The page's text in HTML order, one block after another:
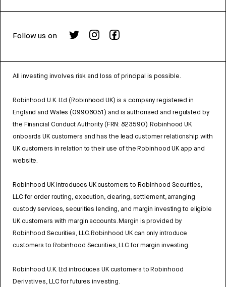
Follow us on
All investing involves risk and loss of principal is possible.
Robinhood U.K. Ltd (Robinhood UK) is a company registered in
England and Wales (09908051) and is authorised and regulated by
the Financial Conduct Authority (FRN: 823590). Robinhood UK
onboards UK customers and has the lead customer relationship with
UK customers in relation to their use of the Robinhood UK app and
website.
Robinhood UK introduces UK customers to Robinhood Securities,
LLC for order routing, execution, clearing, settlement, arranging
custody services, securities lending, and margin investing to eligible
UK customers with margin accounts. Margin is provided by
Robinhood Securities, LLC. Robinhood UK can only introduce
customers to Robinhood Securities, LLC for margin investing.
Robinhood U.K. Ltd introduces UK customers to Robinhood
Derivatives, LLC for futures investing.